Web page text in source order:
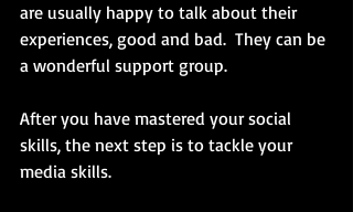
are usually happy to talk about their
experiences, good and bad.  They can be
a wonderful support group.
After you have mastered your social
skills, the next step is to tackle your
media skills.